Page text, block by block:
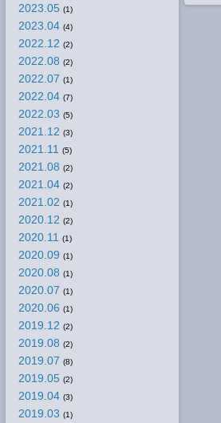
2023.05 (1)
2023.04 (4)
2022.12 (2)
2022.08 (2)
2022.07 (1)
2022.04 (7)
2022.03 (5)
2021.12 (3)
2021.11 (5)
2021.08 (2)
2021.04 (2)
2021.02 (1)
2020.12 (2)
2020.11 (1)
2020.09 (1)
2020.08 (1)
2020.07 (1)
2020.06 (1)
2019.12 (2)
2019.08 (2)
2019.07 (8)
2019.05 (2)
2019.04 (3)
2019.03 (1)